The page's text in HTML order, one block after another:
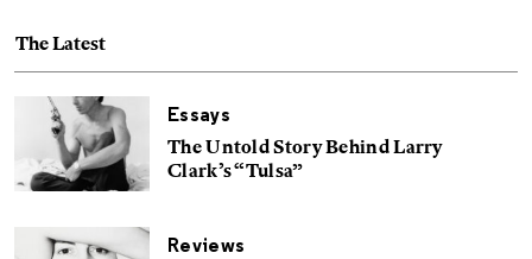
The Latest
Essays
The Untold Story Behind Larry
Clark’s “Tulsa”
Reviews